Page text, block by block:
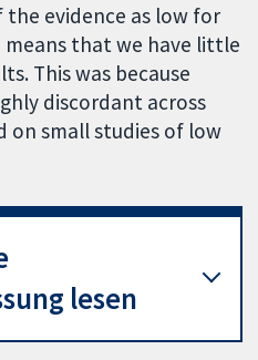
evidence as low for
that we have little
This was because
discordant across
on small studies of low
lesen